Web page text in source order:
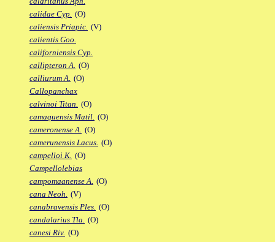
calidae Cyp. (O)
caliensis Priapic. (V)
calientis Goo.
californiensis Cyp.
callipteron A. (O)
calliurum A. (O)
Callopanchax
calvinoi Titan. (O)
camaquensis Matil. (O)
cameronense A. (O)
camerunensis Lacus. (O)
campelloi K. (O)
Campellolebias
campomaanense A. (O)
cana Neoh. (V)
canabravensis Ples. (O)
candalarius Tla. (O)
canesi Riv. (O)